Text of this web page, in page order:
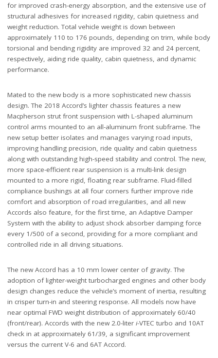
for improved crash-energy absorption, and the extensive use of
structural adhesives for increased rigidity, cabin quietness and
weight reduction. Total vehicle weight is down between
approximately 110 to 176 pounds, depending on trim, while body
torsional and bending rigidity are improved 32 and 24 percent,
respectively, aiding ride quality, cabin quietness, and dynamic
performance.
Mated to the new body is a more sophisticated new chassis
design. The 2018 Accord’s lighter chassis features a new
Macpherson strut front suspension with L-shaped aluminum
control arms mounted to an all-aluminum front subframe. The
new setup better isolates and manages varying road inputs,
improving handling precision, ride quality and cabin quietness
along with outstanding high-speed stability and control. The new,
more space-efficient rear suspension is a multi-link design
mounted to a more rigid, floating rear subframe. Fluid-filled
compliance bushings at all four corners further improve ride
comfort and absorption of road irregularities, and all new
Accords also feature, for the first time, an Adaptive Damper
System with the ability to adjust shock absorber damping force
every 1/500 of a second, providing for a more compliant and
controlled ride in all driving situations.
The new Accord has a 10 mm lower center of gravity. The
adoption of lighter-weight turbocharged engines and other body
design changes reduce the vehicle’s moment of inertia, resulting
in crisper turn-in and steering response. All models now have
near optimal FWD weight distribution of approximately 60/40
(front/rear). Accords with the new 2.0-liter i-VTEC turbo and 10AT
check in at approximately 61/39, a significant improvement
versus the current V-6 and 6AT Accord.